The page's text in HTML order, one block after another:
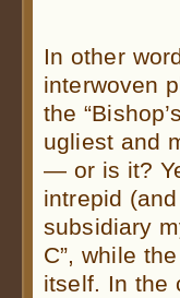
In other
interwoven
the
ugliest and
— or is it?
intrepid
subsidiary
C”, while
itself. In the